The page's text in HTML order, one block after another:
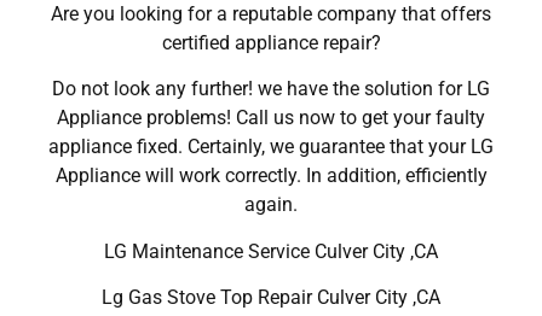
Are you looking for a reputable company that offers
certified appliance repair?
Do not look any further! we have the solution for LG
Appliance problems! Call us now to get your faulty
appliance fixed. Certainly, we guarantee that your LG
Appliance will work correctly. In addition, efficiently
again.
LG Maintenance Service Culver City ,CA
Lg Gas Stove Top Repair Culver City ,CA